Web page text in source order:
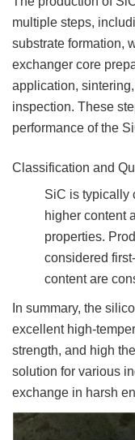
multiple steps,
substrate formation,
exchanger core
application,
inspection. These
performance of the
Classification and
SiC is typically
higher content
properties.
considered
content are
In summary, the
excellent high-
strength, and high
solution for various
exchange in harsh